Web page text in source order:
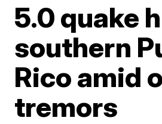
5.0 quake
southern
Rico amid
tremors